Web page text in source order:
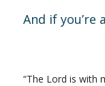
And if you’re
“The Lord is with